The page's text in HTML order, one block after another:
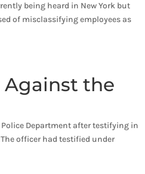
being heard in New York but
of misclassifying employees as
Against the
Department after testifying in
officer had testified under